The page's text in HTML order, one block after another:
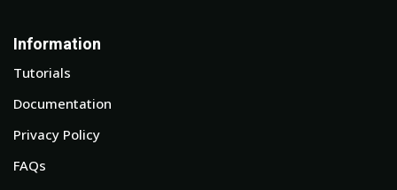
Information
Tutorials
Documentation
Privacy Policy
FAQs